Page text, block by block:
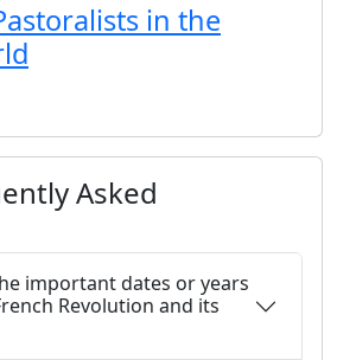
in the
Asked
important dates or years
Revolution and its